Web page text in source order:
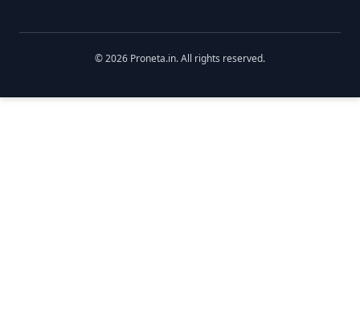
©2026 Proneta.in. All rights reserved.